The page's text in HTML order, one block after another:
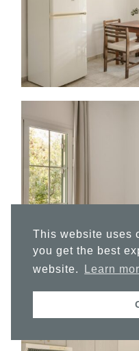
This website uses
you get the best
website.
Learn